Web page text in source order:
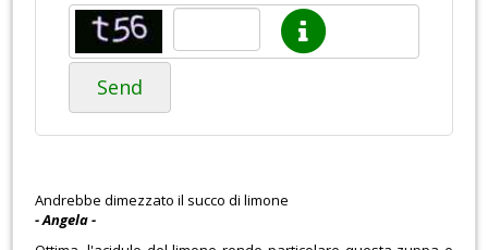
Send
Andrebbe dimezzato il succo di limone
- Angela -